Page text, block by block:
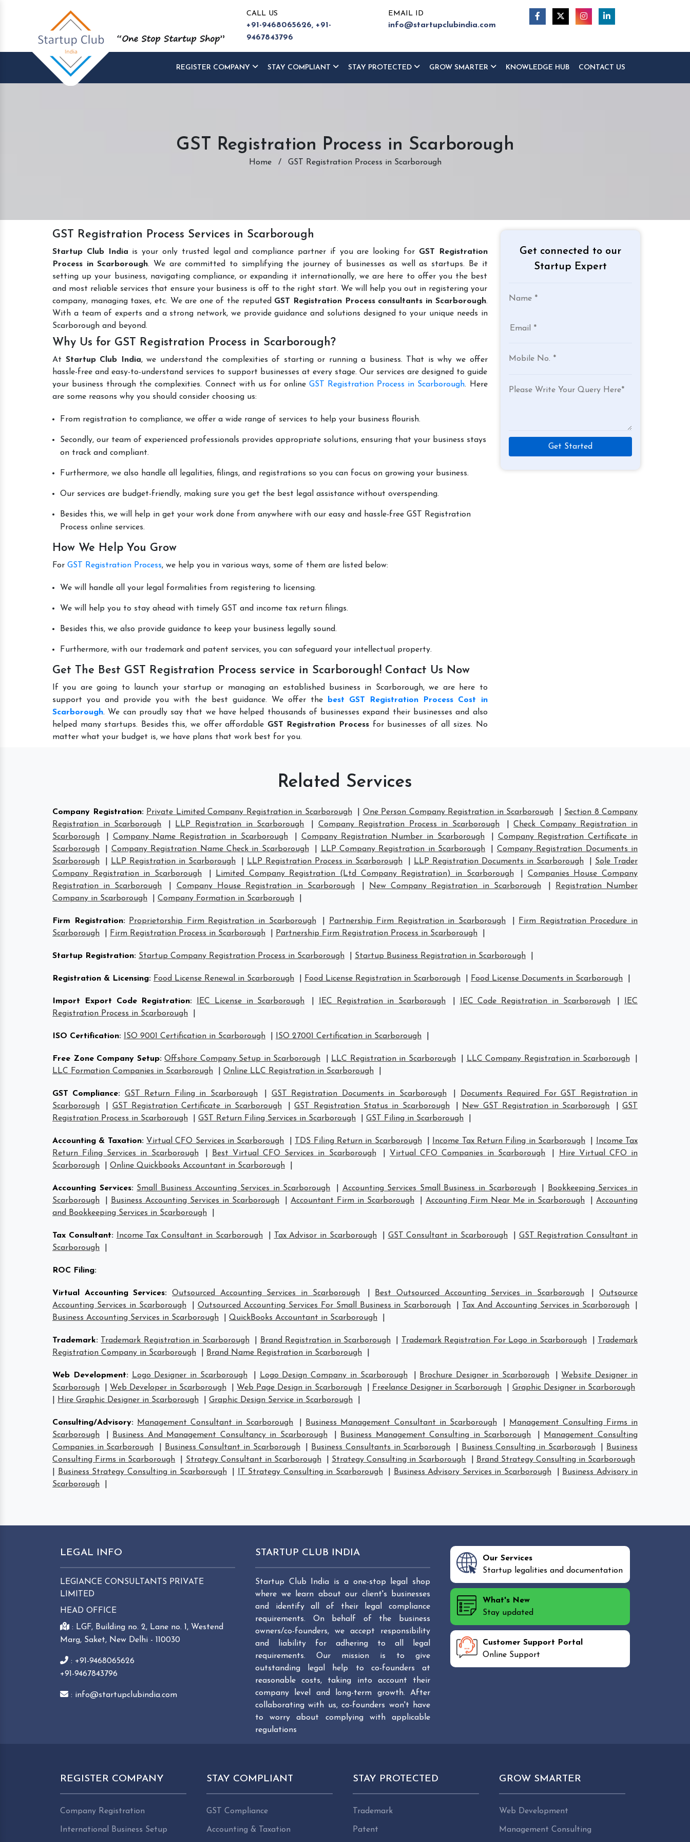
CALL US
+91-9468065626, +91-
9467843796
EMAIL ID
info@startupclubindia.com
REGISTER COMPANY STAY COMPLIANT STAY PROTECTED GROW SMARTER KNOWLEDGE HUB CONTACT US
GST Registration Process in Scarborough
Home / GST Registration Process in Scarborough
GST Registration Process Services in Scarborough
Startup Club India is your only trusted legal and compliance partner if you are looking for GST Registration
Process in Scarborough. We are committed to simplifying the journey of businesses as well as startups. Be it
setting up your business, navigating compliance, or expanding it internationally, we are here to offer you the best
and most reliable services that ensure your business is off to the right start. We will help you out in registering your
company, managing taxes, etc. We are one of the reputed GST Registration Process consultants in Scarborough.
With a team of experts and a strong network, we provide guidance and solutions designed to your unique needs in
Scarborough and beyond.
Why Us for GST Registration Process in Scarborough?
At Startup Club India, we understand the complexities of starting or running a business. That is why we offer
hassle-free and easy-to-understand services to support businesses at every stage. Our services are designed to guide
your business through the complexities. Connect with us for online GST Registration Process in Scarborough. Here
are some reasons why you should consider choosing us:
From registration to compliance, we offer a wide range of services to help your business flourish.
Secondly, our team of experienced professionals provides appropriate solutions, ensuring that your business stays
on track and compliant.
Furthermore, we also handle all legalities, filings, and registrations so you can focus on growing your business.
Our services are budget-friendly, making sure you get the best legal assistance without overspending.
Besides this, we will help in get your work done from anywhere with our easy and hassle-free GST Registration
Process online services.
How We Help You Grow
For GST Registration Process, we help you in various ways, some of them are listed below:
We will handle all your legal formalities from registering to licensing.
We will help you to stay ahead with timely GST and income tax return filings.
Besides this, we also provide guidance to keep your business legally sound.
Furthermore, with our trademark and patent services, you can safeguard your intellectual property.
Get The Best GST Registration Process service in Scarborough! Contact Us Now
If you are going to launch your startup or managing an established business in Scarborough, we are here to
support you and provide you with the best guidance. We offer the
best GST Registration Process Cost in
Scarborough. We can proudly say that we have helped thousands of businesses expand their businesses and also
helped many startups. Besides this, we offer affordable GST Registration Processfor businesses of all sizes. No
matter what your budget is, we have plans that work best for you.
Get connected to our
Startup Expert
Related Services
Company Registration: Private Limited Company Registration in Scarborough One Person Company Registration in Scarborough
Section 8 Company
Registration in Scarborough
LLP Registration in Scarborough Company Registration Process in Scarborough |Check Company Registration in
Scarborough
Company Name Registration in Scarborough Company Registration Number in Scarborough
Company Registration Certificate in
Scarborough
Company Registration Name Check in Scarborough LLP Company Registration in Scarborough
Company Registration Documents in
Scarborough
LLP Registration in Scarborough LLP Registration Process in Scarborough LLP Registration Documents in Scarborough
Sole Trader
Company Registration in Scarborough
Limited Company Registration (Ltd Company Registration) in Scarborough
Companies House Company
Registration in Scarborough
Company House Registration in Scarborough New Company Registration in Scarborough
Registration Number
Company in Scarborough
Company Formation in Scarborough
Firm Registration: Proprietorship Firm Registration in Scarborough Partnership Firm Registration in Scarborough
Firm Registration Procedure in
Scarborough
Firm Registration Process in Scarborough Partnership Firm Registration Process in Scarborough
Startup Registration: Startup Company Registration Process in Scarborough Startup Business Registration in Scarborough
Registration & Licensing: Food License Renewal in Scarborough Food License Registration in Scarborough Food License Documents in Scarborough
Import Export Code Registration: IEC License in Scarborough IEC Registration in Scarborough IEC Code Registration in Scarborough
IEC
Registration Process in Scarborough
ISO Certification: ISO 9001 Certification in Scarborough ISO 27001 Certification in Scarborough
Free Zone Company Setup: Offshore Company Setup in Scarborough LLC Registration in Scarborough LLC Company Registration in Scarborough
LLC Formation Companies in Scarborough
Online LLC Registration in Scarborough
GST Compliance: GST Return Filing in Scarborough GST Registration Documents in Scarborough
Documents Required For GST Registration in
Scarborough
GST Registration Certificate in Scarborough |GST Registration Status in Scarborough New GST Registration in Scarborough |GST
Registration Process in Scarborough
GST Return Filing Services in Scarborough GST Filing in Scarborough
Accounting & Taxation: Virtual CFO Services in Scarborough TDS Filing Return in Scarborough Income Tax Return Filing in Scarborough
Income Tax
Return Filing Services in Scarborough
Best Virtual CFO Services in Scarborough Virtual CFO Companies in Scarborough
Hire Virtual CFO in
Scarborough
Online Quickbooks Accountant in Scarborough
Accounting Services: Small Business Accounting Services in Scarborough Accounting Services Small Business in Scarborough
Bookkeeping Services in
Scarborough
Business Accounting Services in Scarborough Accountant Firm in Scarborough Accounting Firm Near Me in Scarborough
Accounting
and Bookkeeping Services in Scarborough
Tax Consultant: Income Tax Consultant in Scarborough Tax Advisor in Scarborough GST Consultant in Scarborough
GST Registration Consultant in
Scarborough
ROC Filing:
Virtual Accounting Services: Outsourced Accounting Services in Scarborough Best Outsourced Accounting Services in Scarborough
Outsource
Accounting Services in Scarborough
Outsourced Accounting Services For Small Business in Scarborough Tax And Accounting Services in Scarborough
Business Accounting Services in Scarborough
QuickBooks Accountant in Scarborough
Trademark: Trademark Registration in Scarborough Brand Registration in Scarborough Trademark Registration For Logo in Scarborough
Trademark
Registration Company in Scarborough
Brand Name Registration in Scarborough
Web Development: Logo Designer in Scarborough Logo Design Company in Scarborough Brochure Designer in Scarborough
Website Designer in
Scarborough
Web Developer in Scarborough Web Page Design in Scarborough Freelance Designer in Scarborough
Graphic Designer in Scarborough
Hire Graphic Designer in Scarborough Graphic Design Service in Scarborough
Consulting/Advisory: Management Consultant in Scarborough Business Management Consultant in Scarborough
Management Consulting Firms in
Scarborough
Business And Management Consultancy in Scarborough Business Management Consulting in Scarborough
Management Consulting
Companies in Scarborough
Business Consultant in Scarborough Business Consultants in Scarborough Business Consulting in Scarborough
Business
Consulting Firms in Scarborough
Strategy Consultant in Scarborough Strategy Consulting in Scarborough
Brand Strategy Consulting in Scarborough
Business Strategy Consulting in Scarborough IT Strategy Consulting in Scarborough Business Advisory Services in Scarborough
Business Advisory in
Scarborough
LEGAL INFO
LEGIANCE CONSULTANTS PRIVATE
LIMITED
HEAD OFFICE
: LGF, Building no. 2, Lane no. 1, Westend
Marg, Saket, New Delhi - 110030
: +91-9468065626
+91-9467843796
: info@startupclubindia.com
STARTUP CLUB INDIA
Startup Club India is a one-stop legal shop
where we learn about our client's businesses
and identify all of their legal compliance
requirements. On behalf of the business
owners/co-founders, we accept responsibility
and liability for adhering to all legal
requirements. Our mission is to give
outstanding legal help to co-founders at
reasonable costs, taking into account their
company level and long-term growth. After
collaborating with us, co-founders won't have
to worry about complying with applicable
regulations
Our Services
Startup legalities and documentation
What's New
Stay updated
Customer Support Portal
Online Support
REGISTER COMPANY
Company Registration
International Business Setup
STAY COMPLIANT
GST Compliance
Accounting & Taxation
STAY PROTECTED
Trademark
Patent
GROW SMARTER
Web Development
Management Consulting